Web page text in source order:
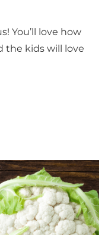
You’ll love how
the kids will love